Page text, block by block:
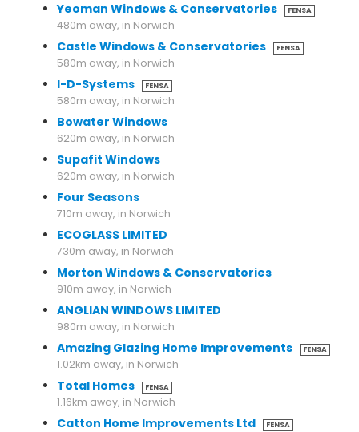
Yeoman Windows & Conservatories FENSA
480m away, in Norwich
Castle Windows & Conservatories FENSA
580m away, in Norwich
I-D-Systems FENSA
580m away, in Norwich
Bowater Windows
620m away, in Norwich
Supafit Windows
620m away, in Norwich
Four Seasons
710m away, in Norwich
ECOGLASS LIMITED
730m away, in Norwich
Morton Windows & Conservatories
910m away, in Norwich
ANGLIAN WINDOWS LIMITED
980m away, in Norwich
Amazing Glazing Home Improvements FENSA
1.02km away, in Norwich
Total Homes FENSA
1.16km away, in Norwich
Catton Home Improvements Ltd FENSA